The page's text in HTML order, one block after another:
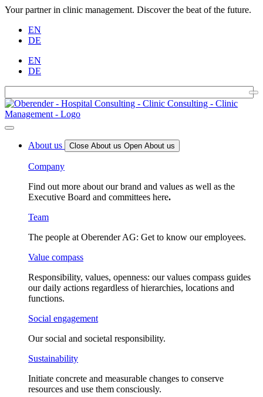
Your partner in clinic management. Discover the beat of the future.
EN
DE
EN
DE
About us Close About us Open About us
Company
Find out more about our brand and values as well as the
Executive Board and committees here.
Team
The people at Oberender AG: Get to know our employees.
Value compass
Responsibility, values, openness: our values compass guides
our daily actions regardless of hierarchies, locations and
functions.
Social engagement
Our social and societal responsibility.
Sustainability
Initiate concrete and measurable changes to conserve
resources and use them consciously.